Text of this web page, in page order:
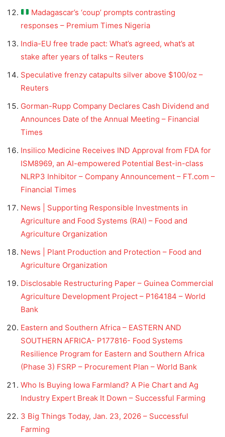
Madagascar’s ‘coup’ prompts contrasting
responses – Premium Times Nigeria
India-EU free trade pact: What’s agreed, what’s at
stake after years of talks – Reuters
Speculative frenzy catapults silver above $100/oz –
Reuters
Gorman-Rupp Company Declares Cash Dividend and
Announces Date of the Annual Meeting – Financial
Times
Insilico Medicine Receives IND Approval from FDA for
ISM8969, an AI-empowered Potential Best-in-class
NLRP3 Inhibitor – Company Announcement – FT.com –
Financial Times
News | Supporting Responsible Investments in
Agriculture and Food Systems (RAI) – Food and
Agriculture Organization
News | Plant Production and Protection – Food and
Agriculture Organization
Disclosable Restructuring Paper – Guinea Commercial
Agriculture Development Project – P164184 – World
Bank
Eastern and Southern Africa – EASTERN AND
SOUTHERN AFRICA- P177816- Food Systems
Resilience Program for Eastern and Southern Africa
(Phase 3) FSRP – Procurement Plan – World Bank
Who Is Buying Iowa Farmland? A Pie Chart and Ag
Industry Expert Break It Down – Successful Farming
3 Big Things Today, Jan. 23, 2026 – Successful
Farming